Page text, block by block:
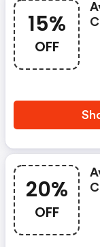
15%
OFF
20%
OFF